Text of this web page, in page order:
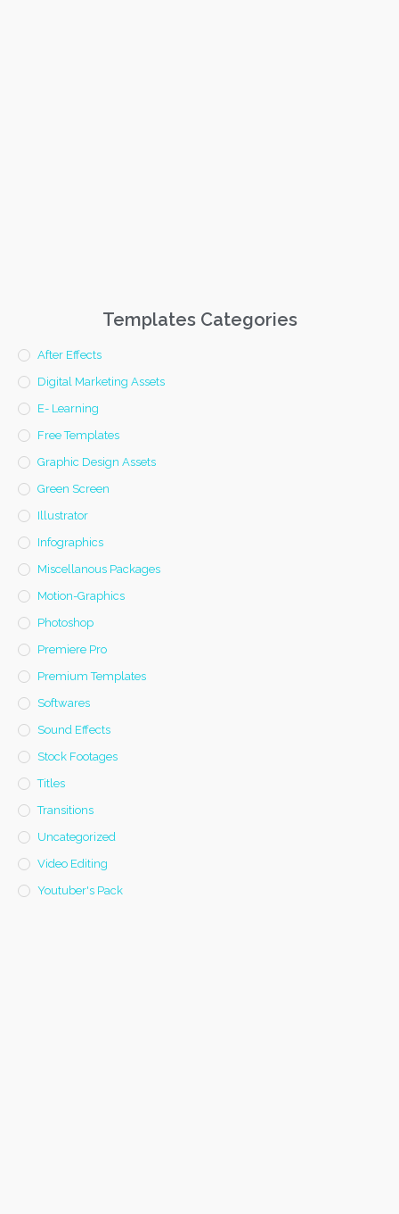
Templates Categories
After Effects
Digital Marketing Assets
E- Learning
Free Templates
Graphic Design Assets
Green Screen
Illustrator
Infographics
Miscellanous Packages
Motion-Graphics
Photoshop
Premiere Pro
Premium Templates
Softwares
Sound Effects
Stock Footages
Titles
Transitions
Uncategorized
Video Editing
Youtuber's Pack